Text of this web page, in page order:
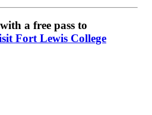
a free pass to
Fort Lewis College